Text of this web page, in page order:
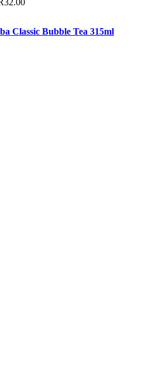
Classic Bubble Tea 315ml